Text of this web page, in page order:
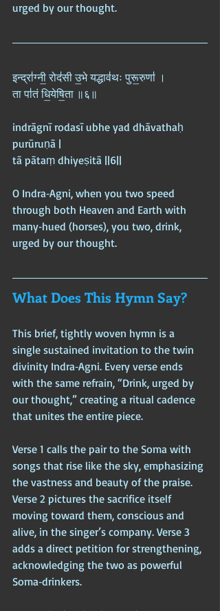
urged by our thought.
इन्द्रा॑ग्नी॒ रोद॑सी उ॒भे यद्धाव॑थः पुरू॒रुणा॑ ।
ता पा॑तं धि॒येषि॒ता ॥६॥
indrāgnī rodasī ubhe yad dhāvathaḥ
purūruṇā |
tā pātaṃ dhiyeṣitā ||6||
O Indra‑Agni, when you two speed
through both Heaven and Earth with
many‑hued (horses), you two, drink,
urged by our thought.
What Does This Hymn Say?
This brief, tightly woven hymn is a
single sustained invitation to the twin
divinity Indra‑Agni. Every verse ends
with the same refrain, “Drink, urged by
our thought,” creating a ritual cadence
that unites the entire piece.
Verse 1 calls the pair to the Soma with
songs that rise like the sky, emphasizing
the vastness and beauty of the praise.
Verse 2 pictures the sacrifice itself
moving toward them, conscious and
alive, in the singer’s company. Verse 3
adds a direct petition for strengthening,
acknowledging the two as powerful
Soma‑drinkers.